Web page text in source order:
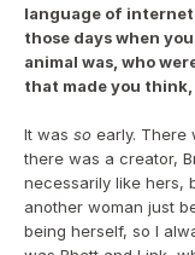
language of internet
those days when
animal was, who
that made you
It was so early. There
there was a creator,
necessarily like hers,
another woman just
being herself, so I